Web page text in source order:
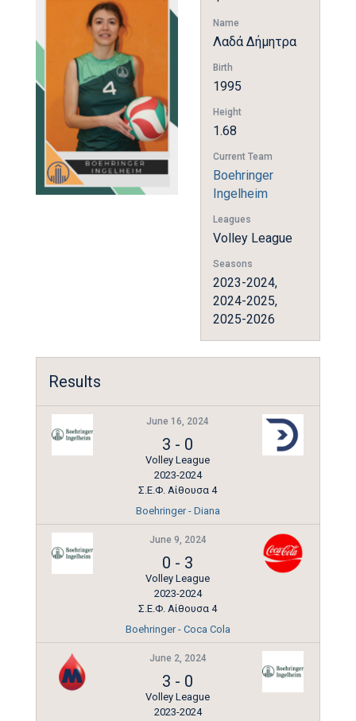
Name
Λαδά Δήμητρα
Birth
1995
Height
1.68
Current Team
Boehringer
Ingelheim
Leagues
Volley League
Seasons
2023-2024,
2024-2025,
2025-2026
Results
June 16, 2024
3 - 0
Volley League
2023-2024
Σ.Ε.Φ. Αίθουσα 4
Boehringer - Diana
June 9, 2024
0 - 3
Volley League
2023-2024
Σ.Ε.Φ. Αίθουσα 4
Boehringer - Coca Cola
June 2, 2024
3 - 0
Volley League
2023-2024